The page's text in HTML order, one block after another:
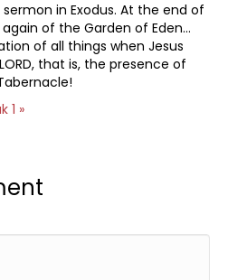
in Exodus. At the end of
of the Garden of Eden…
of all things when Jesus
that is, the presence of
1 »